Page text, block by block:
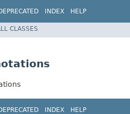
INDEX HELP
CLASSES
INDEX HELP